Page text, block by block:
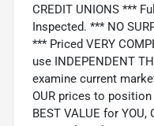
CREDIT UNIONS ***
Inspected. *** NO
*** Priced VERY
use INDEPENDENT
examine current
OUR prices to
BEST VALUE for